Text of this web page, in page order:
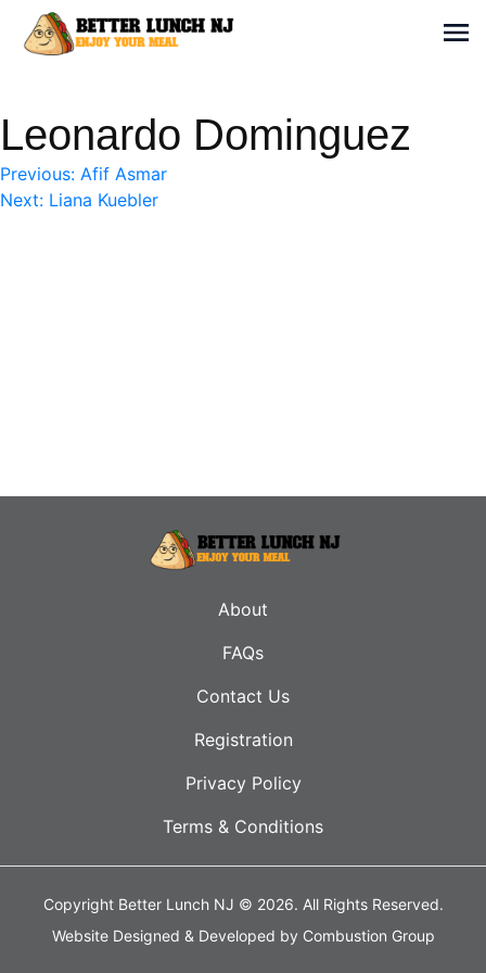
Enjoy your meal
Leonardo Dominguez
Post
Previous: Afif Asmar
Next: Liana Kuebler
About
FAQs
Contact Us
Registration
Privacy Policy
Terms & Conditions
Copyright Better Lunch NJ © 2026. All Rights Reserved.
Website Designed & Developed by Combustion Group